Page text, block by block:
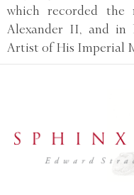
which recorded
Alexander II, and in
Artist of His Imperial